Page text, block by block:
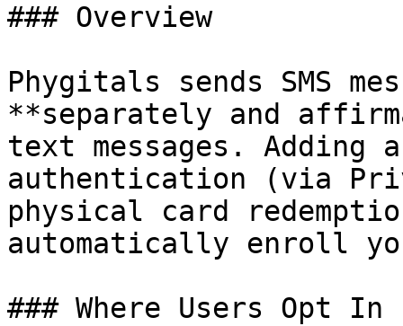
### Overview
Phygitals sends SMS
**separately and
text messages. Adding
authentication (via
physical card
automatically enroll
### Where Users Opt In